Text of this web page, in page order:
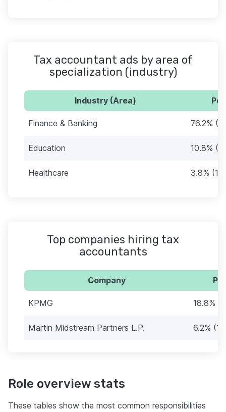
Tax accountant ads by area of
specialization (industry)
Industry (Area)
Finance & Banking 76.2%
Education 10.8%
Healthcare 3.8% (10)
Top companies hiring tax
accountants
Company
KPMG 18.8%
Martin Midstream Partners L.P. 6.2%
Role overview stats
These tables show the most common responsibilities